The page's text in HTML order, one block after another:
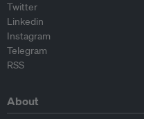
Twitter
Linkedin
Instagram
Telegram
RSS
About